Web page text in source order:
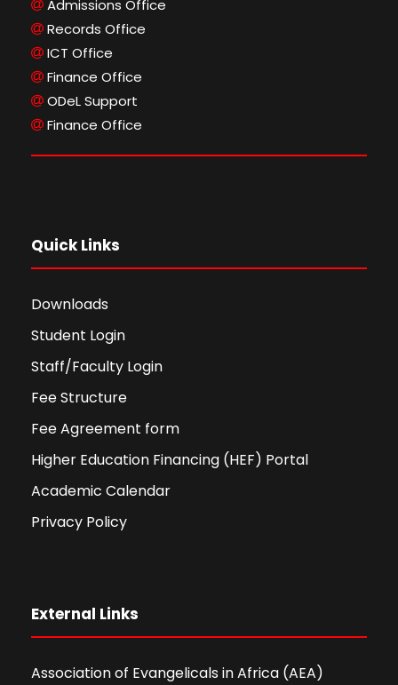
Admissions Office
Records Office
ICT Office
Finance Office
ODeL Support
Finance Office
Quick Links
Downloads
Student Login
Staff/Faculty Login
Fee Structure
Fee Agreement form
Higher Education Financing (HEF) Portal
Academic Calendar
Privacy Policy
External Links
Association of Evangelicals in Africa (AEA)